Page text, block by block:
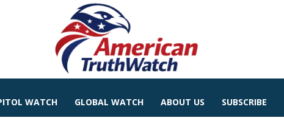
WATCH GLOBAL WATCH ABOUT US SUBSCRIBE